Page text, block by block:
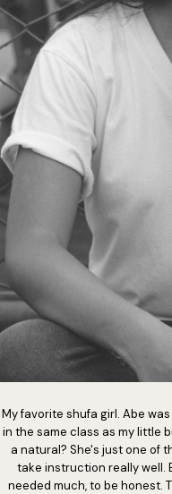
My favorite shufa girl. Abe
in the same class as my little
a natural? She's just one of
take instruction really well.
needed much, to be honest.